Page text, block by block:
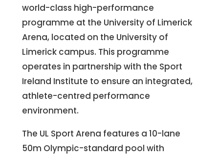
world-class high-performance
programme at the University of Limerick
Arena, located on the University of
Limerick campus. This programme
operates in partnership with the Sport
Ireland Institute to ensure an integrated,
athlete-centred performance
environment.
The UL Sport Arena features a 10-lane
50m Olympic-standard pool with